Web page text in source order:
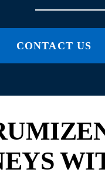
CONTACT US
injury
and
I love that Scott
is a very easy